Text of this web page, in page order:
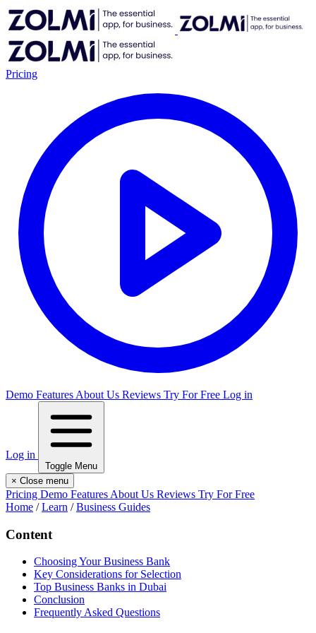
Pricing
Demo Features About Us Reviews Try For Free Log in
Log in
Toggle Menu
× Close menu
Pricing Demo Features About Us Reviews Try For Free
Home / Learn / Business Guides
Content
Choosing Your Business Bank
Key Considerations for Selection
Top Business Banks in Dubai
Conclusion
Frequently Asked Questions